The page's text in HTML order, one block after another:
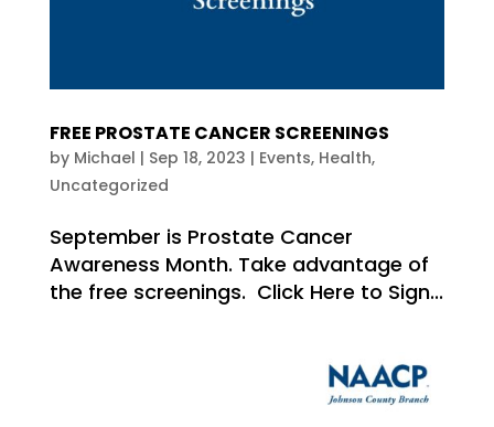
FREE PROSTATE CANCER SCREENINGS
by Michael | Sep 18, 2023 | Events, Health,
Uncategorized
September is Prostate Cancer
Awareness Month. Take advantage of
the free screenings. Click Here to Sign...